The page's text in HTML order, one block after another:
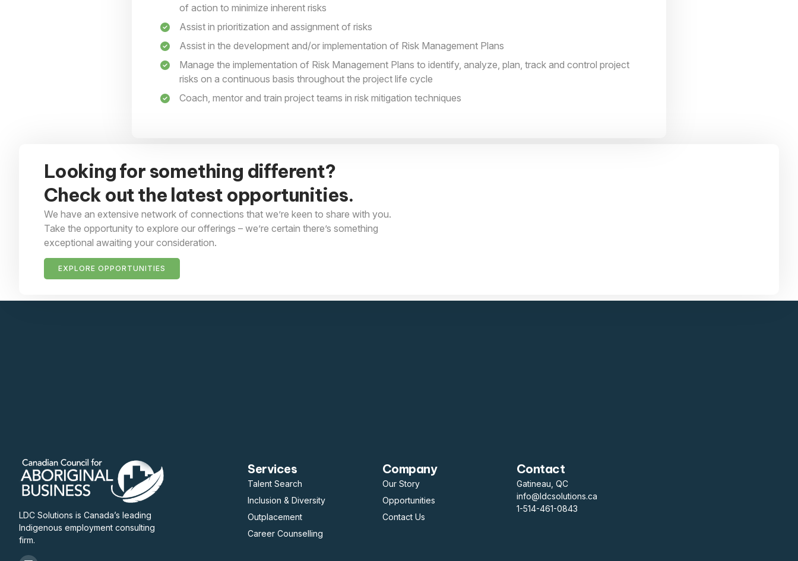
of action to minimize inherent risks
Assist in prioritization and assignment of risks
Assist in the development and/or implementation of Risk Management Plans
Manage the implementation of Risk Management Plans to identify, analyze, plan, track and control project
risks on a continuous basis throughout the project life cycle
Coach, mentor and train project teams in risk mitigation techniques
Looking for something different?
Check out the latest opportunities.
We have an extensive network of connections that we’re keen to share with you.
Take the opportunity to explore our offerings – we’re certain there’s something
exceptional awaiting your consideration.
EXPLORE OPPORTUNITIES
LDC Solutions is Canada’s leading
Indigenous employment consulting
firm.
Services
Talent Search
Inclusion & Diversity
Outplacement
Career Counselling
Company
Our Story
Opportunities
Contact Us
Contact
Gatineau, QC
info@ldcsolutions.ca
1-514-461-0843